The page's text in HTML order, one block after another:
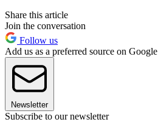
Share this article
Join the conversation
Follow us
Add us as a preferred source on Google
Newsletter
Subscribe to our newsletter